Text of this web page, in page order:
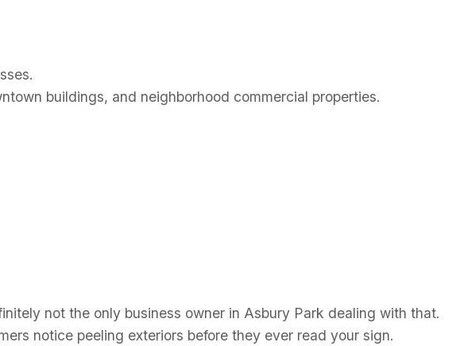
buildings, and neighborhood commercial properties.
not the only business owner in Asbury Park dealing with that.
notice peeling exteriors before they ever read your sign.